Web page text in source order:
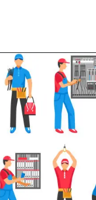
Opening